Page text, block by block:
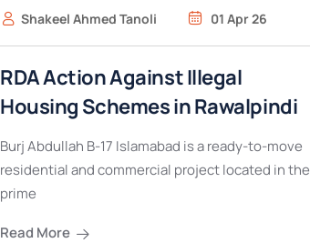
Shakeel Ahmed Tanoli 01 Apr 26
RDA Action Against Illegal
Housing Schemes in Rawalpindi
Burj Abdullah B-17 Islamabad is a ready-to-move
residential and commercial project located in the
prime
Read More